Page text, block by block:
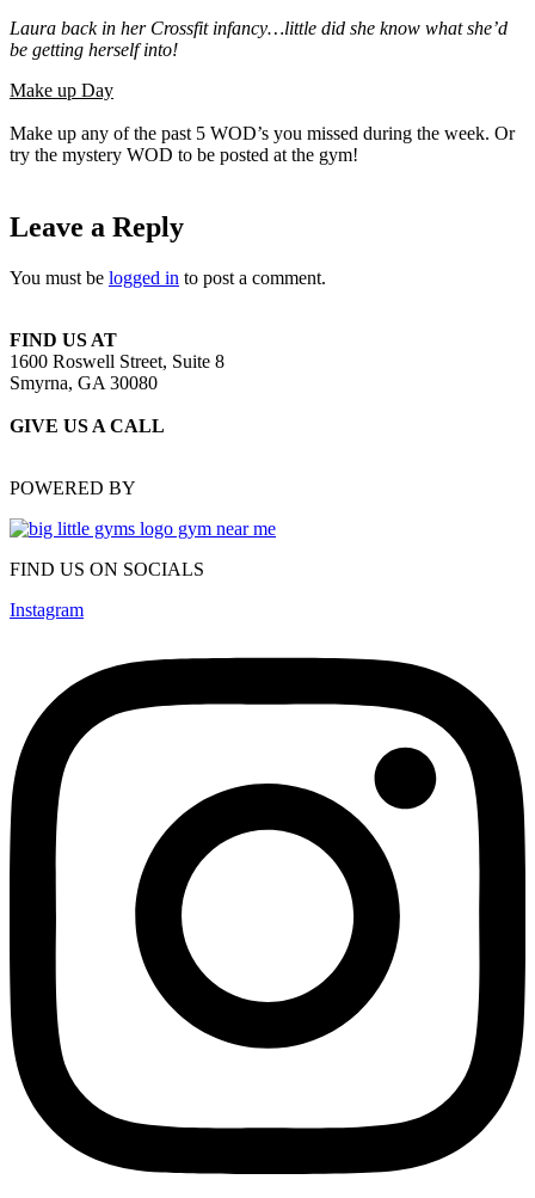
Laura back in her Crossfit infancy…little did she know what she’d
be getting herself into!
Make up Day
Make up any of the past 5 WOD’s you missed during the week. Or
try the mystery WOD to be posted at the gym!
Leave a Reply
You must be logged in to post a comment.
FIND US AT
1600 Roswell Street, Suite 8
Smyrna, GA 30080
GIVE US A CALL
POWERED BY
FIND US ON SOCIALS
Instagram